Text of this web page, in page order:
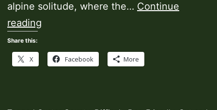
alpine solitude, where the… Continue
reading
Trailhead
Share this:
X Facebook More